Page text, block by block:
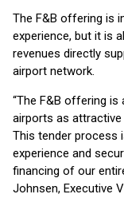
The F&B offering is
experience, but it is
revenues directly
airport network.
“The F&B offering is
airports as
This tender process
experience and
financing of our
Johnsen, Executive